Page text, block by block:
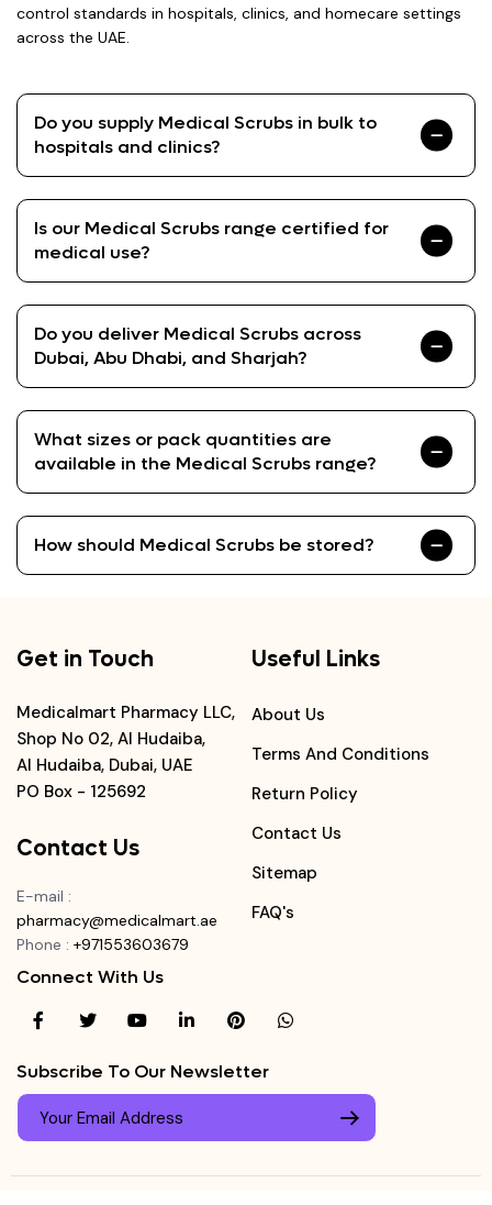
control standards in hospitals, clinics, and homecare settings
across the UAE.
Do you supply Medical Scrubs in bulk to
hospitals and clinics?
Is our Medical Scrubs range certified for
medical use?
Do you deliver Medical Scrubs across
Dubai, Abu Dhabi, and Sharjah?
What sizes or pack quantities are
available in the Medical Scrubs range?
How should Medical Scrubs be stored?
Get in Touch
Medicalmart Pharmacy LLC,
Shop No 02, Al Hudaiba,
Al Hudaiba, Dubai, UAE
PO Box - 125692
Contact Us
E-mail :
pharmacy@medicalmart.ae
Phone : +971553603679
Useful Links
About Us
Terms And Conditions
Return Policy
Contact Us
Sitemap
FAQ's
Connect With Us
Subscribe To Our Newsletter